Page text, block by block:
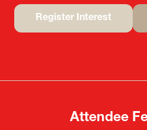
Register Interest
tab)
Attendee